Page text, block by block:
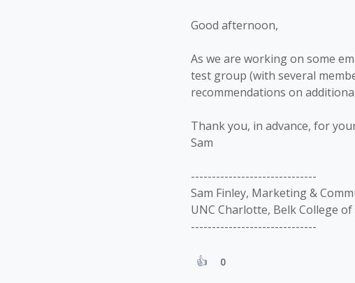
Good afternoon,
As we are working on some
test group (with several
recommendations on
Thank you, in advance, for
Sam
------------------------------
Sam Finley, Marketing &
UNC Charlotte, Belk College
------------------------------
0